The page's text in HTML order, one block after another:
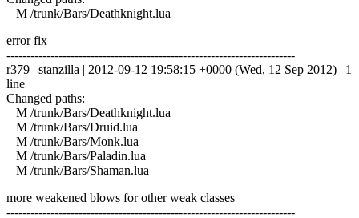
M /trunk/Bars/Deathknight.lua
error fix
------------------------------------------------------------------------
r379 | stanzilla | 2012-09-12 19:58:15 +0000 (Wed, 12 Sep 2012) | 1
line
Changed paths:
M /trunk/Bars/Deathknight.lua
M /trunk/Bars/Druid.lua
M /trunk/Bars/Monk.lua
M /trunk/Bars/Paladin.lua
M /trunk/Bars/Shaman.lua
more weakened blows for other weak classes
------------------------------------------------------------------------